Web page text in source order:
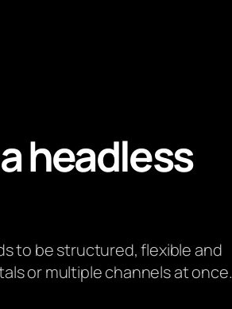
headless
to be structured, flexible and
or multiple channels at once.